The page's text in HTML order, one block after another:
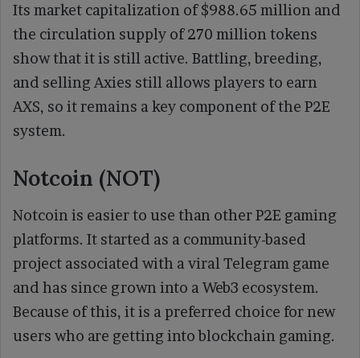
Its market capitalization of $988.65 million and
the circulation supply of 270 million tokens
show that it is still active. Battling, breeding,
and selling Axies still allows players to earn
AXS, so it remains a key component of the P2E
system.
Notcoin (NOT)
Notcoin is easier to use than other P2E gaming
platforms. It started as a community-based
project associated with a viral Telegram game
and has since grown into a Web3 ecosystem.
Because of this, it is a preferred choice for new
users who are getting into blockchain gaming.